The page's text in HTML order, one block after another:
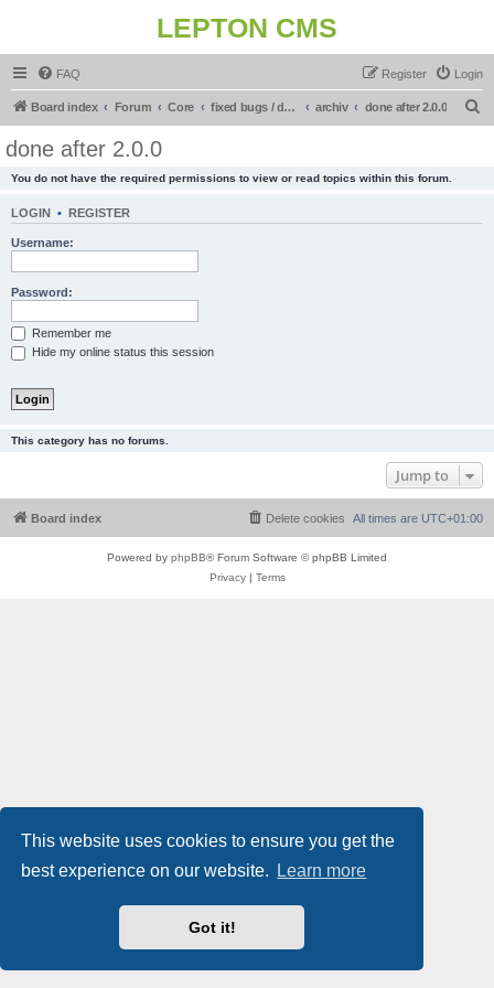
This website uses cookies to ensure you get the
best experience on our website.
Learn more
Got it!
LEPTON CMS
FAQ Login
Register
Board index Forum Core fixed bugs / done in upcoming release archiv done after 2.0.0
done after 2.0.0
You do not have the required permissions to view or read topics within this forum.
LOGIN • REGISTER
Username:
Password:
Remember me
Hide my online status this session
This category has no forums.
Jump to
Board index All times are UTC+01:00
Delete cookies
Powered by phpBB® Forum Software © phpBB Limited
Privacy| Terms